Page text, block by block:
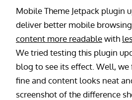
Mobile Theme Jetpack plugin
deliver better mobile
content more readablewith
We tried testing this plugin
blog to see its effect. Well,
fine and content looks neat
screenshot of the difference